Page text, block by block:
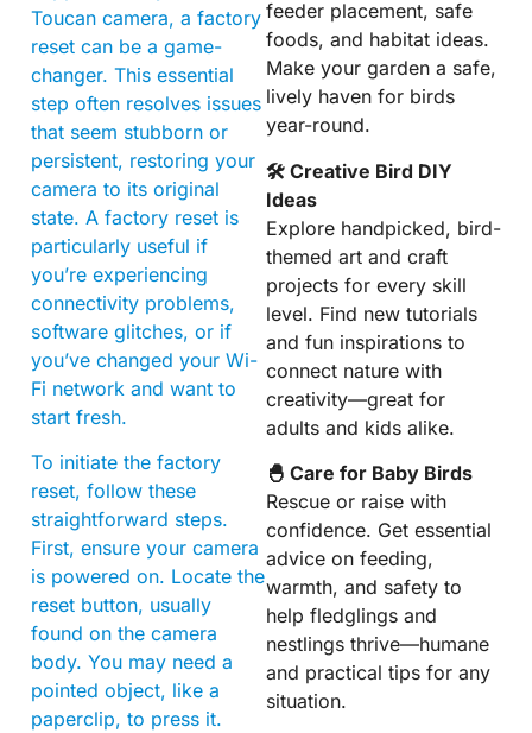
Toucan camera, a factory
reset can be a game-
changer. This essential
step often resolves issues
that seem stubborn or
persistent, restoring your
camera to its original
state. A factory reset is
particularly useful if
you’re experiencing
connectivity problems,
software glitches, or if
you’ve changed your Wi-
Fi network and want to
start fresh.
To initiate the factory
reset, follow these
straightforward steps.
First, ensure your camera
is powered on. Locate the
reset button, usually
found on the camera
body. You may need a
pointed object, like a
paperclip, to press it.
feeder placement, safe
foods, and habitat ideas.
Make your garden a safe,
lively haven for birds
year-round.
🛠 Creative Bird DIY
Ideas
Explore handpicked, bird-
themed art and craft
projects for every skill
level. Find new tutorials
and fun inspirations to
connect nature with
creativity—great for
adults and kids alike.
🐣 Care for Baby Birds
Rescue or raise with
confidence. Get essential
advice on feeding,
warmth, and safety to
help fledglings and
nestlings thrive—humane
and practical tips for any
situation.